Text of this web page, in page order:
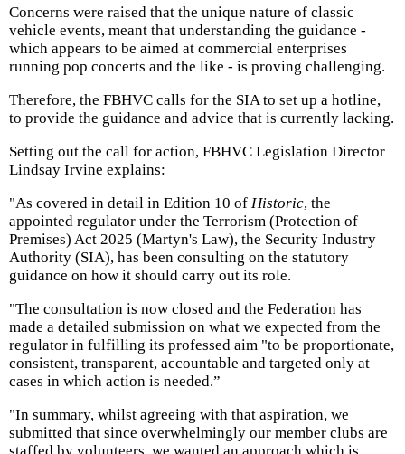
Concerns were raised that the unique nature of classic
vehicle events, meant that understanding the guidance -
which appears to be aimed at commercial enterprises
running pop concerts and the like - is proving challenging.
Therefore, the FBHVC calls for the SIA to set up a hotline,
to provide the guidance and advice that is currently lacking.
Setting out the call for action, FBHVC Legislation Director
Lindsay Irvine explains:
"As covered in detail in Edition 10 of Historic, the
appointed regulator under the Terrorism (Protection of
Premises) Act 2025 (Martyn's Law), the Security Industry
Authority (SIA), has been consulting on the statutory
guidance on how it should carry out its role.
"The consultation is now closed and the Federation has
made a detailed submission on what we expected from the
regulator in fulfilling its professed aim "to be proportionate,
consistent, transparent, accountable and targeted only at
cases in which action is needed.”
"In summary, whilst agreeing with that aspiration, we
submitted that since overwhelmingly our member clubs are